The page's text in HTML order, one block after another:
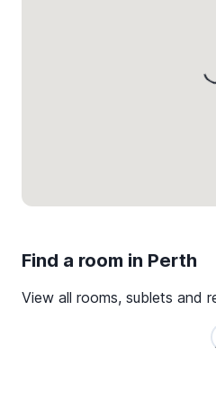
Find a room in Perth
View all rooms, sublets and